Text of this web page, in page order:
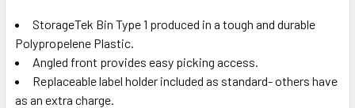
ADD
SELECTED
TO CART
StorageTek Bin Type 1 produced in a tough and durable
Polypropelene Plastic.
Angled front provides easy picking access.
Replaceable label holder included as standard- others have
as an extra charge.